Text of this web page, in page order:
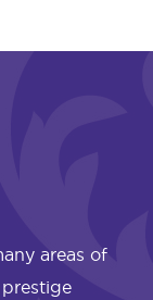
areas of